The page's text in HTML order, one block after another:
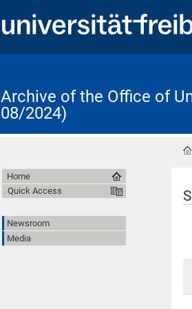
Archive of the Office of
08/2024)
Home
Quick Access
Newsroom
Media